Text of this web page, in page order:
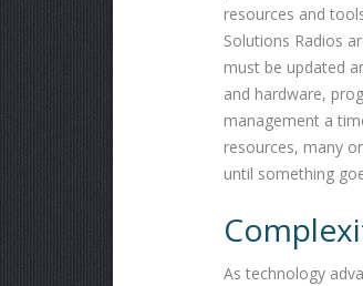
resources and
Solutions Radios
must be updated
and hardware,
management a
resources, many
until something
As technology